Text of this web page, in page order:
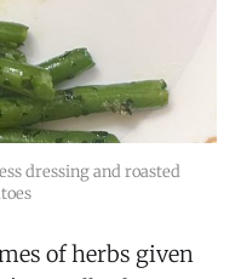
dressing and roasted
of herbs given